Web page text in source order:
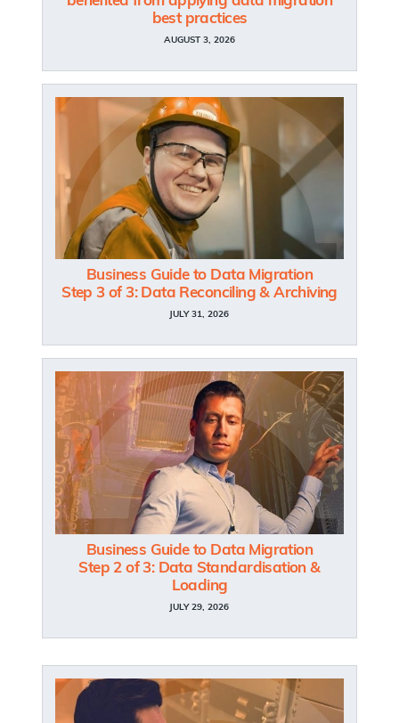
best practices
AUGUST 3, 2026
Business Guide to Data Migration
Step 3 of 3: Data Reconciling & Archiving
JULY 31, 2026
Business Guide to Data Migration
Step 2 of 3: Data Standardisation &
Loading
JULY 29, 2026